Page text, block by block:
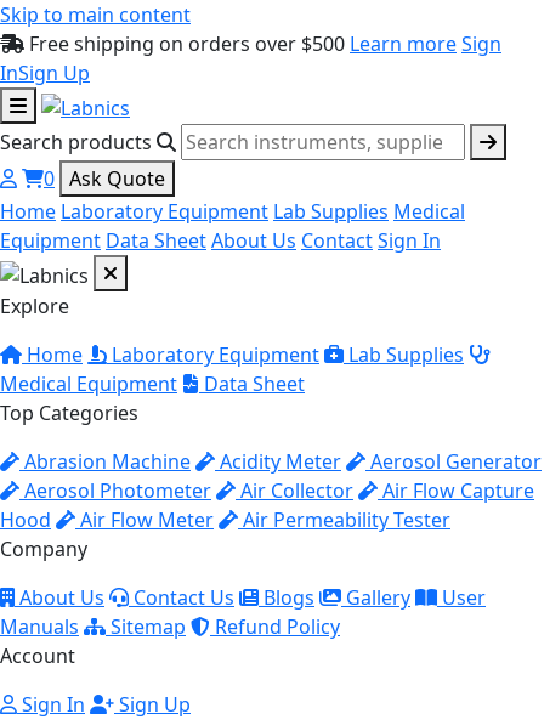
Skip to main content
Free shipping on orders over $500 Learn moreSign
InSign Up
Search products
0 Ask Quote
Home Laboratory Equipment Lab Supplies Medical
Equipment Data SheetAbout Us ContactSign In
Explore
Home
Laboratory Equipment
Lab Supplies
Medical Equipment
Data Sheet
Top Categories
Abrasion Machine
Acidity Meter
Aerosol Generator
Aerosol Photometer
Air Collector
Air Flow Capture
Hood
Air Flow Meter
Air Permeability Tester
Company
About Us
Contact Us Blogs Gallery
User
Manuals
Sitemap
Refund Policy
Account
Sign In
Sign Up